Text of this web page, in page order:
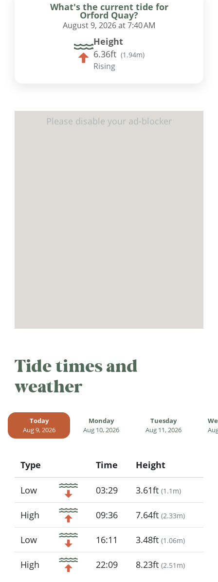
What's the current tide for
Orford Quay?
August 9, 2026 at 7:40 AM
Height
6.36ft (1.94m)
Rising
Tide times and
weather
Today
Aug 9, 2026
Monday
Aug 10, 2026
Tuesday
Aug 11, 2026
Type
Icon
Time Height
Low 03:29 3.61ft (1.1m)
High 09:36 7.64ft (2.33m)
Low 16:11 3.48ft (1.06m)
High 22:09 8.23ft (2.51m)